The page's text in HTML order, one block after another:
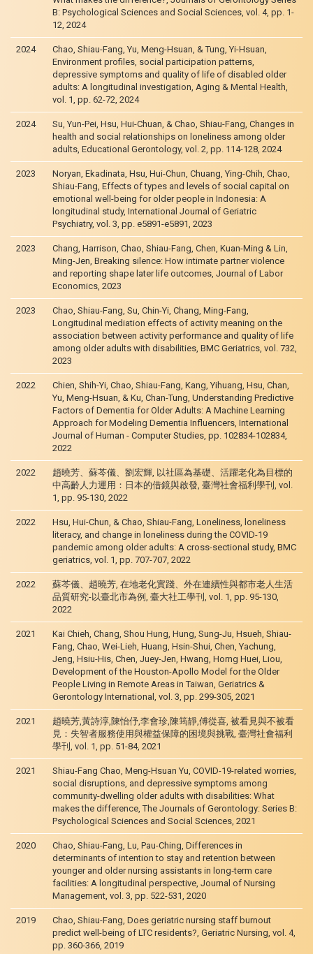
B: Psychological Sciences and Social Sciences, vol. 4, pp. 1-
12, 2024
2024
Chao, Shiau-Fang, Yu, Meng-Hsuan, & Tung, Yi-Hsuan,
Environment profiles, social participation patterns,
depressive symptoms and quality of life of disabled older
adults: A longitudinal investigation, Aging & Mental Health,
vol. 1, pp. 62-72, 2024
2024
Su, Yun-Pei, Hsu, Hui-Chuan, & Chao, Shiau-Fang, Changes in
health and social relationships on loneliness among older
adults, Educational Gerontology, vol. 2, pp. 114-128, 2024
2023
Noryan, Ekadinata, Hsu, Hui-Chun, Chuang, Ying-Chih, Chao,
Shiau-Fang, Effects of types and levels of social capital on
emotional well-being for older people in Indonesia: A
longitudinal study, International Journal of Geriatric
Psychiatry, vol. 3, pp. e5891-e5891, 2023
2023
Chang, Harrison, Chao, Shiau-Fang, Chen, Kuan-Ming & Lin,
Ming-Jen, Breaking silence: How intimate partner violence
and reporting shape later life outcomes, Journal of Labor
Economics, 2023
2023
Chao, Shiau-Fang, Su, Chin-Yi, Chang, Ming-Fang,
Longitudinal mediation effects of activity meaning on the
association between activity performance and quality of life
among older adults with disabilities, BMC Geriatrics, vol. 732,
2023
2022
Chien, Shih-Yi, Chao, Shiau-Fang, Kang, Yihuang, Hsu, Chan,
Yu, Meng-Hsuan, & Ku, Chan-Tung, Understanding Predictive
Factors of Dementia for Older Adults: A Machine Learning
Approach for Modeling Dementia Influencers, International
Journal of Human - Computer Studies, pp. 102834-102834,
2022
2022
趙曉芳、蘇芩儀、劉宏輝, 以社區為基礎、活躍老化為目標的
中高齡人力運用：日本的借鏡與啟發, 臺灣社會福利學刊, vol.
1, pp. 95-130, 2022
2022
Hsu, Hui-Chun, & Chao, Shiau-Fang, Loneliness, loneliness
literacy, and change in loneliness during the COVID-19
pandemic among older adults: A cross-sectional study, BMC
geriatrics, vol. 1, pp. 707-707, 2022
2022
蘇芩儀、趙曉芳, 在地老化實踐、外在連續性與都市老人生活
品質研究-以臺北市為例, 臺大社工學刊, vol. 1, pp. 95-130,
2022
2021
Kai Chieh, Chang, Shou Hung, Hung, Sung-Ju, Hsueh, Shiau-
Fang, Chao, Wei-Lieh, Huang, Hsin-Shui, Chen, Yachung,
Jeng, Hsiu-His, Chen, Juey-Jen, Hwang, Horng Huei, Liou,
Development of the Houston-Apollo Model for the Older
People Living in Remote Areas in Taiwan, Geriatrics &
Gerontology International, vol. 3, pp. 299-305, 2021
2021
趙曉芳,黃詩淳,陳怡伃,李會珍,陳筠靜,傅從喜, 被看見與不被看
見：失智者服務使用與權益保障的困境與挑戰, 臺灣社會福利
學刊, vol. 1, pp. 51-84, 2021
2021
Shiau-Fang Chao, Meng-Hsuan Yu, COVID-19-related worries,
social disruptions, and depressive symptoms among
community-dwelling older adults with disabilities: What
makes the difference, The Journals of Gerontology: Series B:
Psychological Sciences and Social Sciences, 2021
2020
Chao, Shiau-Fang, Lu, Pau-Ching, Differences in
determinants of intention to stay and retention between
younger and older nursing assistants in long‐term care
facilities: A longitudinal perspective, Journal of Nursing
Management, vol. 3, pp. 522-531, 2020
2019
Chao, Shiau-Fang, Does geriatric nursing staff burnout
predict well-being of LTC residents?, Geriatric Nursing, vol. 4,
pp. 360-366, 2019